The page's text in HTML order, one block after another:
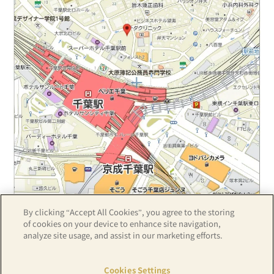
Z17LE第1104号／Copyright(C)ZENRIN CO.,LTD
By clicking “Accept All Cookies”, you agree to the storing
of cookies on your device to enhance site navigation,
analyze site usage, and assist in our marketing efforts.
Cookies Settings